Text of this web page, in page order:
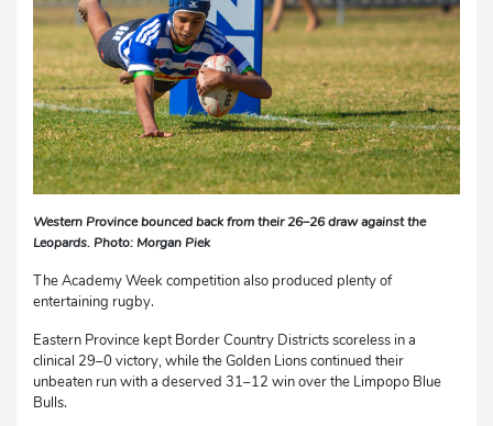
Western Province bounced back from their 26–26 draw against the
Leopards. Photo: Morgan Piek
The Academy Week competition also produced plenty of
entertaining rugby.
Eastern Province kept Border Country Districts scoreless in a
clinical 29–0 victory, while the Golden Lions continued their
unbeaten run with a deserved 31–12 win over the Limpopo Blue
Bulls.